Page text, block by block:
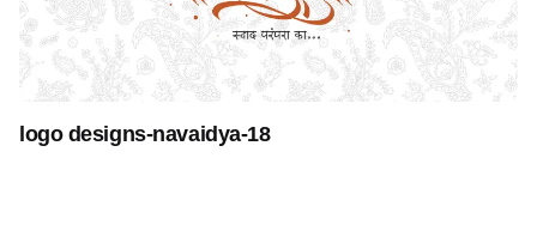
logo designs-navaidya-18